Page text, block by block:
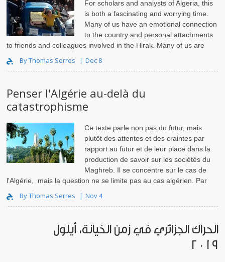
For scholars and analysts of Algeria, this
is both a fascinating and worrying time.
Many of us have an emotional connection
to the country and personal attachments
to friends and colleagues involved in the Hirak. Many of us are
By Thomas Serres Dec 8
Penser l'Algérie au-delà du
catastrophisme
Ce texte parle non pas du futur, mais
plutôt des attentes et des craintes par
rapport au futur et de leur place dans la
production de savoir sur les sociétés du
Maghreb. Il se concentre sur le cas de
l'Algérie, mais la question ne se limite pas au cas algérien. Par
By Thomas Serres Nov 4
الحراك الجزائري في زمن الخيانة، أيلول
٢٠١٩